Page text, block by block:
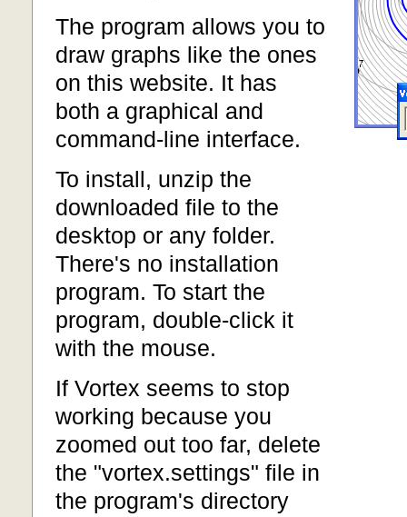
The program allows you to
draw graphs like the ones
on this website. It has
both a graphical and
command-line interface.
To install, unzip the
downloaded file to the
desktop or any folder.
There's no installation
program. To start the
program, double-click it
with the mouse.
If Vortex seems to stop
working because you
zoomed out too far, delete
the "vortex.settings" file in
the program's directory